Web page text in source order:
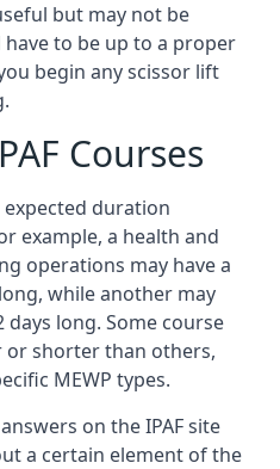
but may not be
have to be up to a proper
begin any scissor lift
Courses
expected duration
example, a health and
operations may have a
while another may
long. Some course
or shorter than others,
MEWP types.
on the IPAF site
a certain element of the